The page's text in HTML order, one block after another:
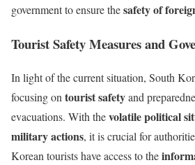
government to ensure thesafety of
Tourist Safety Measures and
In light of the current situation, South
focusing ontourist safetyand
evacuations. With thevolatile political
military actions, it is crucial for
Korean tourists have access to the